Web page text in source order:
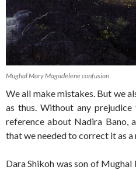
Mughal Mary Magadelene confusion
We all make mistakes. But we
as thus. Without any
reference about Nadira Bano,
that we needed to correct it as
Dara Shikoh was son of Mughal